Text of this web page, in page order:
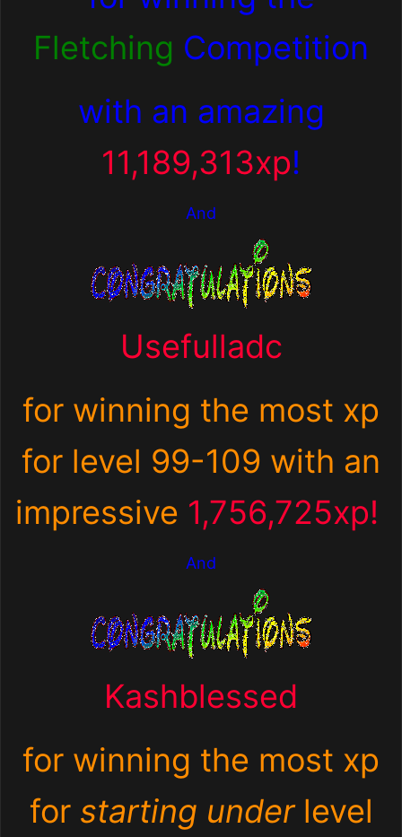
Fletching Competition
with an amazing
11,189,313xp!
And
Usefulladc
for winning the most xp
for level 99-109 with an
impressive 1,756,725xp!
And
Kashblessed
for winning the most xp
for starting under level